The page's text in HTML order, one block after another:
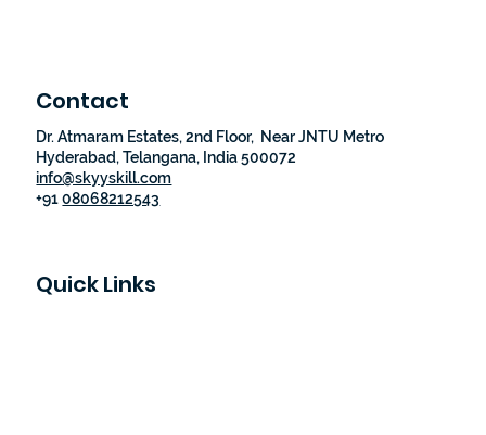
Contact
Dr. Atmaram Estates, 2nd Floor, Near JNTU Metro
Hyderabad, Telangana, India 500072
info@skyyskill.com
+9108068212543
Quick Links